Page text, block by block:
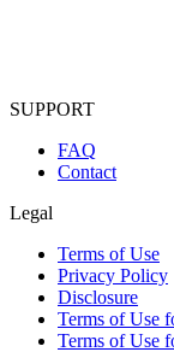
SUPPORT
FAQ
Contact
Legal
Terms of Use
Privacy Policy
Disclosure
Terms of Use
Terms of Use